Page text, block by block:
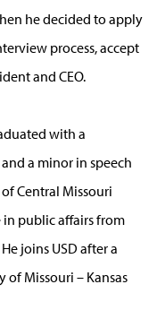
he decided to apply
process, accept
and CEO.
with a
a minor in speech
Central Missouri
in public affairs from
joins USD after a
of Missouri – Kansas